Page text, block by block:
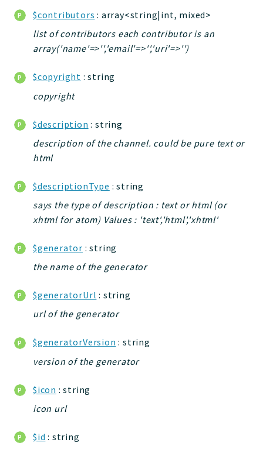
modules
db
events
forms
installer
kvdb
coord
debugbar
responsehtml
jtpl
urls
utils
datatypes
Application
Deprecated
Errors
$contributors : array<string|int, mixed>
list of contributors each contributor is an
array('name'=>'','email'=>'','uri'=>'')
$copyright : string
copyright
$description : string
description of the channel. could be pure text or
html
$descriptionType : string
says the type of description : text or html (or
xhtml for atom) Values : 'text','html','xhtml'
$generator : string
the name of the generator
$generatorUrl : string
url of the generator
$generatorVersion : string
version of the generator
$icon : string
icon url
$id : string